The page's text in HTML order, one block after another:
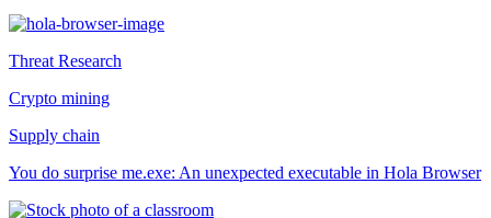
Threat Research
Crypto mining
Supply chain
You do surprise me.exe: An unexpected executable in Hola Browser